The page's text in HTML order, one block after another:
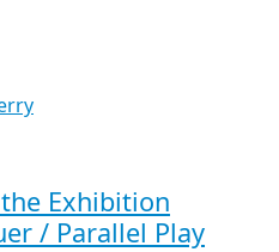
Exhibition
/ Parallel Play